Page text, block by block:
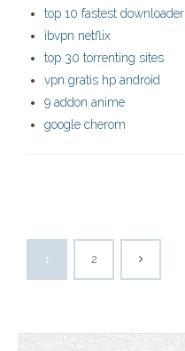
top 10 fastest downloader
ibvpn netflix
top 30 torrenting sites
vpn gratis hp android
9 addon anime
google cherom
1 2